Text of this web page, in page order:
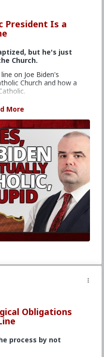
President Is a
but he's just
Church.
on Joe Biden's
Church and how a
Retreat &
Board the Ship", Aug.
of
here:
video/episode/hard-
is-a-catholic
#SimonRafe
#SpiritualWarfare
#CultureWar
More
Obligations
process by not